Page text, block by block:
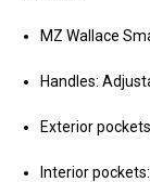
MZ Wallace
Handles:
Exterior
Interior